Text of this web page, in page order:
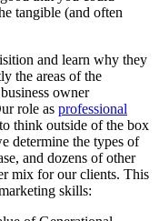
tangible (and often
and learn why they
the areas of the
owner
role as professional
think outside of the box
determine the types of
and dozens of other
mix for our clients. This
skills: